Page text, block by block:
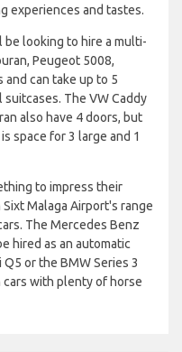
experiences and tastes.
be looking to hire a multi-
Peugeot 5008,
and can take up to 5
The VW Caddy
also have 4 doors, but
space for 3 large and 1
to impress their
Malaga Airport's range
The Mercedes Benz
hired as an automatic
or the BMW Series 3
with plenty of horse